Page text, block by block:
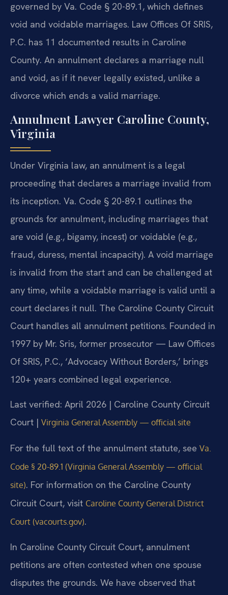
governed by Va. Code § 20-89.1, which defines
void and voidable marriages. Law Offices Of SRIS,
P.C. has 11 documented results in Caroline
County. An annulment declares a marriage null
and void, as if it never legally existed, unlike a
divorce which ends a valid marriage.
Annulment Lawyer Caroline County,
Virginia
Under Virginia law, an annulment is a legal
proceeding that declares a marriage invalid from
its inception. Va. Code § 20-89.1 outlines the
grounds for annulment, including marriages that
are void (e.g., bigamy, incest) or voidable (e.g.,
fraud, duress, mental incapacity). A void marriage
is invalid from the start and can be challenged at
any time, while a voidable marriage is valid until a
court declares it null. The Caroline County Circuit
Court handles all annulment petitions. Founded in
1997 by Mr. Sris, former prosecutor — Law Offices
Of SRIS, P.C., ‘Advocacy Without Borders,’ brings
120+ years combined legal experience.
Last verified: April 2026 | Caroline County Circuit
Court | Virginia General Assembly — official site
For the full text of the annulment statute, see Va.
Code § 20-89.1 (Virginia General Assembly — official
site). For information on the Caroline County
Circuit Court, visit Caroline County General District
Court (vacourts.gov).
In Caroline County Circuit Court, annulment
petitions are often contested when one spouse
disputes the grounds. We have observed that